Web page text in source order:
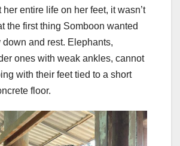
her entire life on her feet, it wasn’t
the first thing Somboon wanted
down and rest. Elephants,
ones with weak ankles, cannot
with their feet tied to a short
floor.